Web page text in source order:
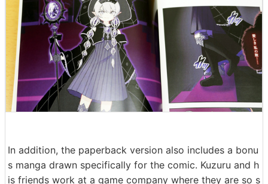
In addition, the paperback version also includes a bonu
s manga drawn specifically for the comic. Kuzuru and h
is friends work at a game company where they are so s